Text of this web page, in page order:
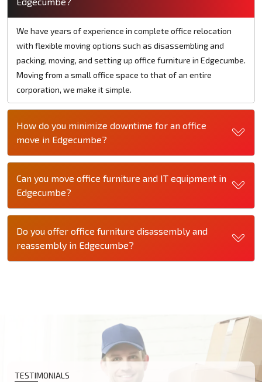
We have years of experience in complete office relocation
with flexible moving options such as disassembling and
packing, moving, and setting up office furniture in Edgecumbe.
Moving from a small office space to that of an entire
corporation, we make it simple.
How do you minimize downtime for an office
move in Edgecumbe?
Can you move office furniture and IT equipment in
Edgecumbe?
Do you offer office furniture disassembly and
reassembly in Edgecumbe?
TESTIMONIALS